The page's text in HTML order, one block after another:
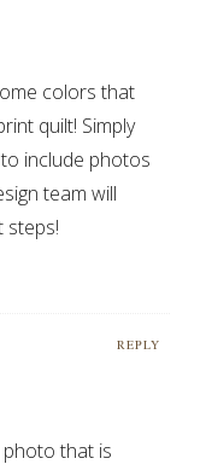
colors that
quilt! Simply
include photos
team will
steps!
REPLY
that is